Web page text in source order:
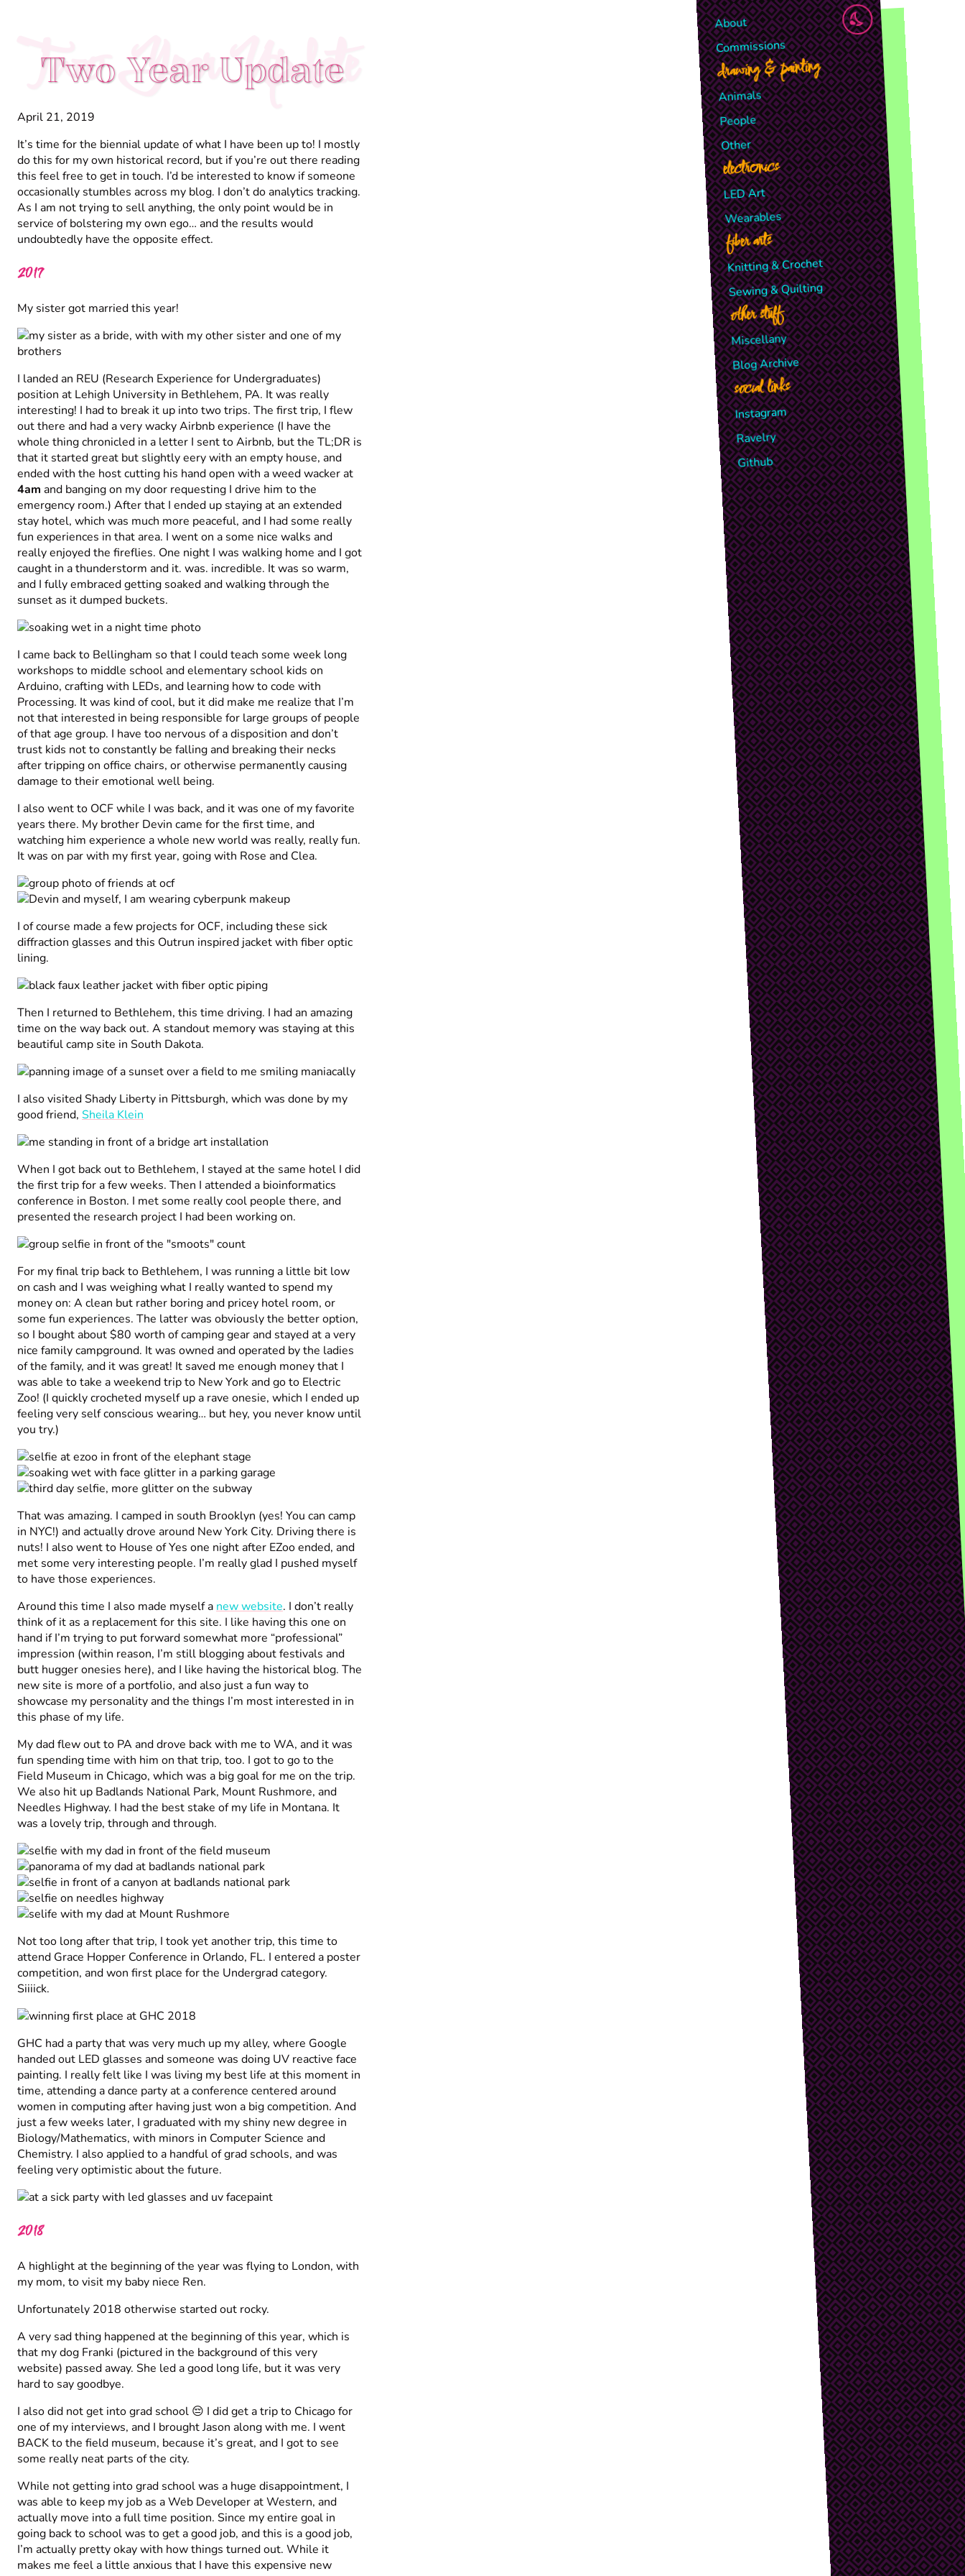
About
Commissions
drawing & painting
Animals
People
Other
electronics
LED Art
Wearables
fiber arts
Knitting & Crochet
Sewing & Quilting
other stuff
Miscellany
Blog Archive
social links
Instagram
Ravelry
Github
Two Year Update
Two Year Update
April 21, 2019
It’s time for the biennial update of what I have been up to! I mostly
do this for my own historical record, but if you’re out there reading
this feel free to get in touch. I’d be interested to know if someone
occasionally stumbles across my blog. I don’t do analytics tracking.
As I am not trying to sell anything, the only point would be in
service of bolstering my own ego… and the results would
undoubtedly have the opposite effect.
2017
My sister got married this year!
I landed an REU (Research Experience for Undergraduates)
position at Lehigh University in Bethlehem, PA. It was really
interesting! I had to break it up into two trips. The first trip, I flew
out there and had a very wacky Airbnb experience (I have the
whole thing chronicled in a letter I sent to Airbnb, but the TL;DR is
that it started great but slightly eery with an empty house, and
ended with the host cutting his hand open with a weed wacker at
4am and banging on my door requesting I drive him to the
emergency room.) After that I ended up staying at an extended
stay hotel, which was much more peaceful, and I had some really
fun experiences in that area. I went on a some nice walks and
really enjoyed the fireflies. One night I was walking home and I got
caught in a thunderstorm and it. was. incredible. It was so warm,
and I fully embraced getting soaked and walking through the
sunset as it dumped buckets.
I came back to Bellingham so that I could teach some week long
workshops to middle school and elementary school kids on
Arduino, crafting with LEDs, and learning how to code with
Processing. It was kind of cool, but it did make me realize that I’m
not that interested in being responsible for large groups of people
of that age group. I have too nervous of a disposition and don’t
trust kids not to constantly be falling and breaking their necks
after tripping on office chairs, or otherwise permanently causing
damage to their emotional well being.
I also went to OCF while I was back, and it was one of my favorite
years there. My brother Devin came for the first time, and
watching him experience a whole new world was really, really fun.
It was on par with myfirst year, going with Rose and Clea.
I of course made a few projects for OCF, including these sick
diffraction glasses and this Outrun inspired jacket with fiber optic
lining.
Then I returned to Bethlehem, this time driving. I had an amazing
time on the way back out. A standout memory was staying at this
beautiful camp site in South Dakota.
I also visited Shady Liberty in Pittsburgh, which was done by my
good friend, Sheila Klein
When I got back out to Bethlehem, I stayed at the same hotel I did
the first trip for a few weeks. Then I attended a bioinformatics
conference in Boston. I met some really cool people there, and
presented the research project I had been working on.
For my final trip back to Bethlehem, I was running a little bit low
on cash and I was weighing what I really wanted to spend my
money on: A clean but rather boring and pricey hotel room, or
some fun experiences. The latter was obviously the better option,
so I bought about $80 worth of camping gear and stayed at a very
nice family campground. It was owned and operated by the ladies
of the family, and it was great! It saved me enough money that I
was able to take a weekend trip to New York and go to Electric
Zoo! (I quickly crocheted myself up a rave onesie, which I ended up
feeling very self conscious wearing… but hey, you never know until
you try.)
That was amazing. I camped in south Brooklyn (yes! You can camp
in NYC!) and actually drove around New York City. Driving there is
nuts! I also went to House of Yes one night after EZoo ended, and
met some very interesting people. I’m really glad I pushed myself
to have those experiences.
Around this time I also made myself a new website. I don’t really
think of it as a replacement for this site. I like having this one on
hand if I’m trying to put forward somewhat more “professional”
impression (within reason, I’m still blogging about festivals and
butt hugger onesies here), and I like having the historical blog. The
new site is more of a portfolio, and also just a fun way to
showcase my personality and the things I’m most interested in in
this phase of my life.
My dad flew out to PA and drove back with me to WA, and it was
fun spending time with him on that trip, too. I got to go to the
Field Museum in Chicago, which was a big goal for me on the trip.
We also hit up Badlands National Park, Mount Rushmore, and
Needles Highway. I had the best stake of my life in Montana. It
was a lovely trip, through and through.
Not too long after that trip, I took yet another trip, this time to
attend Grace Hopper Conference in Orlando, FL. I entered a poster
competition, and won first place for the Undergrad category.
Siiiick.
GHC had a party that was very much up my alley, where Google
handed out LED glasses and someone was doing UV reactive face
painting. I really felt like I was living my best life at this moment in
time, attending a dance party at a conference centered around
women in computing after having just won a big competition. And
just a few weeks later, I graduated with my shiny new degree in
Biology/Mathematics, with minors in Computer Science and
Chemistry. I also applied to a handful of grad schools, and was
feeling very optimistic about the future.
2018
A highlight at the beginning of the year was flying to London, with
my mom, to visit my baby niece Ren.
Unfortunately 2018 otherwise started out rocky.
A very sad thing happened at the beginning of this year, which is
that my dog Franki (pictured in the background of this very
website) passed away. She led a good long life, but it was very
hard to say goodbye.
I also did not get into grad school 😔 I did get a trip to Chicago for
one of my interviews, and I brought Jason along with me. I went
BACK to the field museum, because it’s great, and I got to see
some really neat parts of the city.
While not getting into grad school was a huge disappointment, I
was able to keep my job as a Web Developer at Western, and
actually move into a full time position. Since my entire goal in
going back to school was to get a good job, and this is a good job,
I’m actually pretty okay with how things turned out. While it
makes me feel a little anxious that I have this expensive new